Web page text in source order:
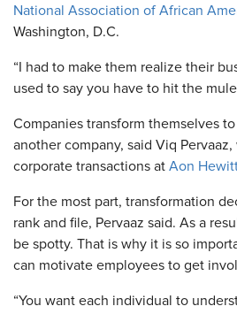
National Association of African
Washington, D.C.
“I had to make them realize their
used to say you have to hit the
Companies transform themselves
another company, said Viq
corporate transactions at Aon
For the most part, transformation
rank and file, Pervaaz said. As a
be spotty. That is why it is so
can motivate employees to get
“You want each individual to